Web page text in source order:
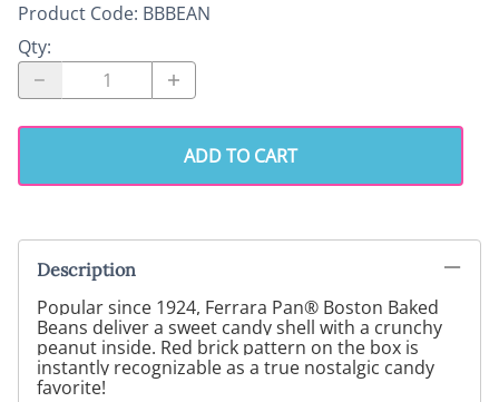
Product Code: BBBEAN
Qty:
ADD TO CART
Description
Popular since 1924, Ferrara Pan® Boston Baked
Beans deliver a sweet candy shell with a crunchy
peanut inside. Red brick pattern on the box is
instantly recognizable as a true nostalgic candy
favorite!